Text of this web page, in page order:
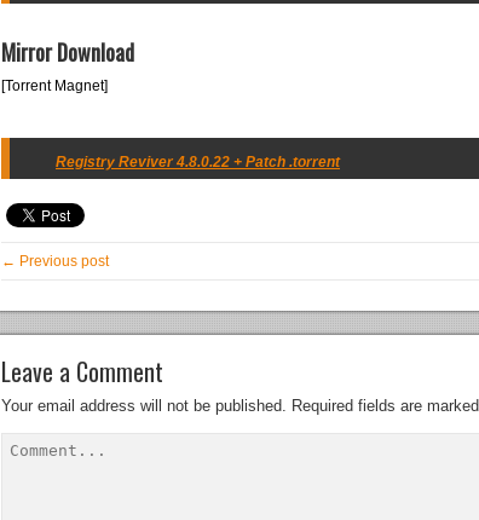
Mirror Download
[Torrent Magnet]
Registry Reviver 4.8.0.22 + Patch .torrent
← Previous post
Leave a Comment
Your email address will not be published. Required fields are marked